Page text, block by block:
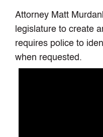
Attorney Matt
legislature to create
requires police to
when requested.